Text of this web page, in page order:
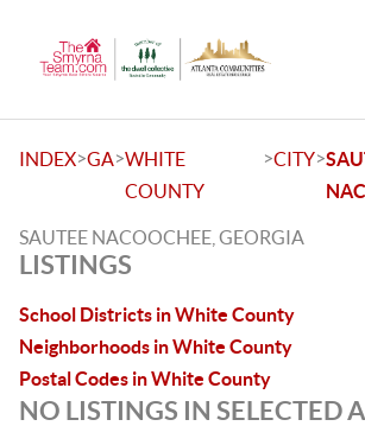
INDEX>GA>WHITE
COUNTY
>CITY>
SAUTEE NACOOCHEE, GEORGIA
LISTINGS
School Districts in White County
Neighborhoods in White County
Postal Codes in White County
NO LISTINGS IN SELECTED